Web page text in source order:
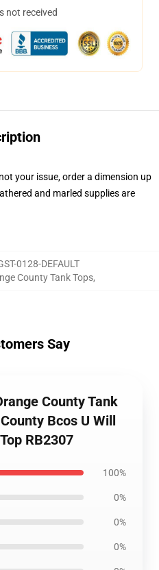
not received
your issue, order a dimension up
and marled supplies are
0128-DEFAULT
County Tank Tops,
Say
County Tank
Bcos U Will
RB2307
100%
0%
0%
0%